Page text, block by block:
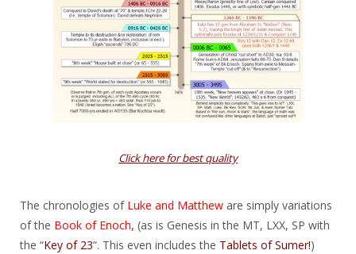
Click here for best quality
The chronologies of Luke and Matthew are simply variations
of the Book of Enoch, (as is Genesis in the MT, LXX, SP with
the “Key of 23“. This even includes the Tablets of Sumer!)